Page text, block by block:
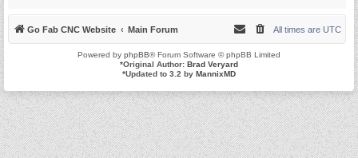
Go Fab CNC Website Main Forum All times are UTC
Powered by phpBB® Forum Software © phpBB Limited
*Original Author: Brad Veryard
*Updated to 3.2 by MannixMD